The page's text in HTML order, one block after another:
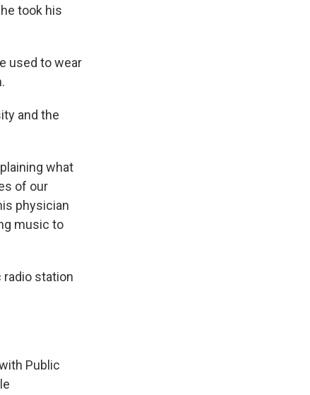
took his
used to wear
and the
what
of our
physician
music to
radio station
Public